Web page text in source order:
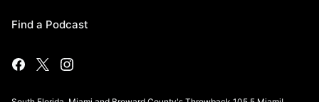
Find a Podcast